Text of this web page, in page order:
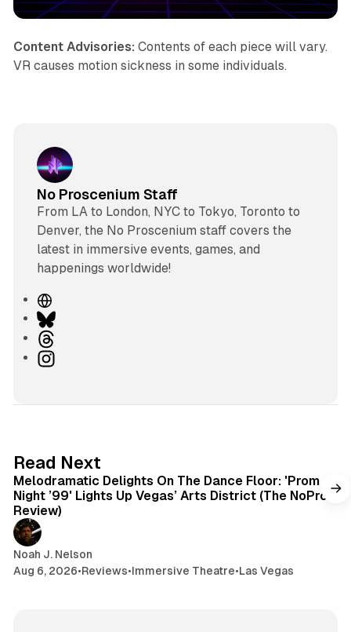
Content Advisories: Contents of each piece will vary.
VR causes motion sickness in some individuals.
No Proscenium Staff
From LA to London, NYC to Tokyo, Toronto to
Denver, the No Proscenium staff covers the
latest in immersive events, games, and
happenings worldwide!
W
e
b
s
B
uhI
r
a
m
Read Next
Melodramatic Delights On The Dance Floor: 'Prom
Night ’99' Lights Up Vegas’ Arts District (The NoPro
Review)
Noah J. Nelson
Aug 6, 2026•Reviews•Immersive Theatre•Las Vegas